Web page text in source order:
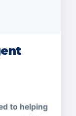
to helping